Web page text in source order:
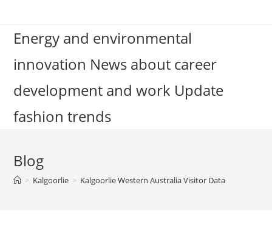
contentEnergy and environmental
innovation News about career
development and work Update
fashion trends
Blog
> Kalgoorlie > Kalgoorlie Western Australia Visitor Data